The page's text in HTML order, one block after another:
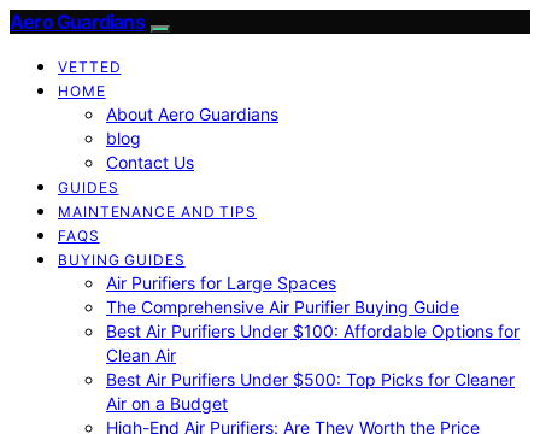
Aero Guardians
VETTED
HOME
About Aero Guardians
blog
Contact Us
GUIDES
MAINTENANCE AND TIPS
FAQS
BUYING GUIDES
Air Purifiers for Large Spaces
The Comprehensive Air Purifier Buying Guide
Best Air Purifiers Under $100: Affordable Options for
Clean Air
Best Air Purifiers Under $500: Top Picks for Cleaner
Air on a Budget
High-End Air Purifiers: Are They Worth the Price